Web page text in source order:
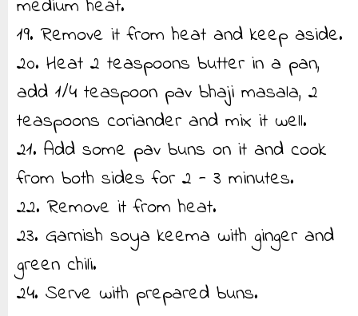
medium heat.
19. Remove it from heat and keep aside.
20. Heat 2 teaspoons butter in a pan,
add 1/4 teaspoon pav bhaji masala, 2
teaspoons coriander and mix it well.
21. Add some pav buns on it and cook
from both sides for 2 - 3 minutes.
22. Remove it from heat.
23. Garnish soya keema with ginger and
green chili.
24. Serve with prepared buns.